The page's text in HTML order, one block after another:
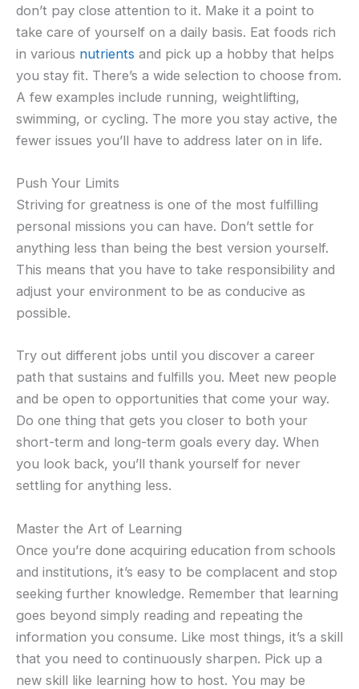
don’t pay close attention to it. Make it a point to
take care of yourself on a daily basis. Eat foods rich
in various nutrients and pick up a hobby that helps
you stay fit. There’s a wide selection to choose from.
A few examples include running, weightlifting,
swimming, or cycling. The more you stay active, the
fewer issues you’ll have to address later on in life.
Push Your Limits
Striving for greatness is one of the most fulfilling
personal missions you can have. Don’t settle for
anything less than being the best version yourself.
This means that you have to take responsibility and
adjust your environment to be as conducive as
possible.
Try out different jobs until you discover a career
path that sustains and fulfills you. Meet new people
and be open to opportunities that come your way.
Do one thing that gets you closer to both your
short-term and long-term goals every day. When
you look back, you’ll thank yourself for never
settling for anything less.
Master the Art of Learning
Once you’re done acquiring education from schools
and institutions, it’s easy to be complacent and stop
seeking further knowledge. Remember that learning
goes beyond simply reading and repeating the
information you consume. Like most things, it’s a skill
that you need to continuously sharpen. Pick up a
new skill like learning how to host. You may be